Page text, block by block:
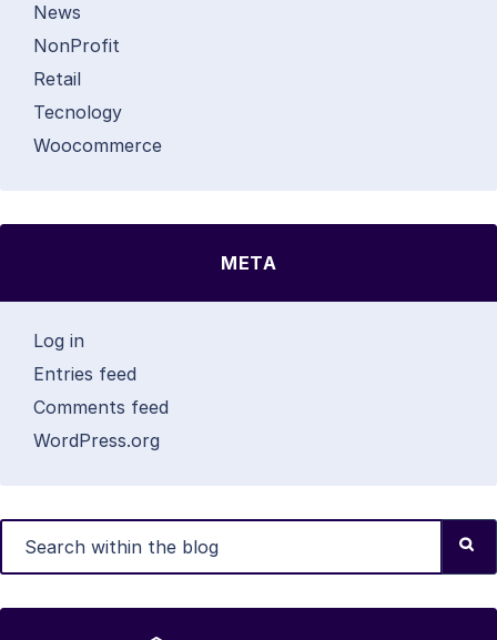
News
NonProfit
Retail
Tecnology
Woocommerce
META
Log in
Entries feed
Comments feed
WordPress.org